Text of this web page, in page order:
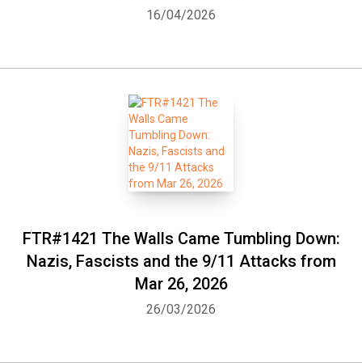
16/04/2026
FTR#1421 The Walls Came Tumbling Down:
Nazis, Fascists and the 9/11 Attacks from
Mar 26, 2026
26/03/2026
Whatsapp Facebook Twitter E-mail